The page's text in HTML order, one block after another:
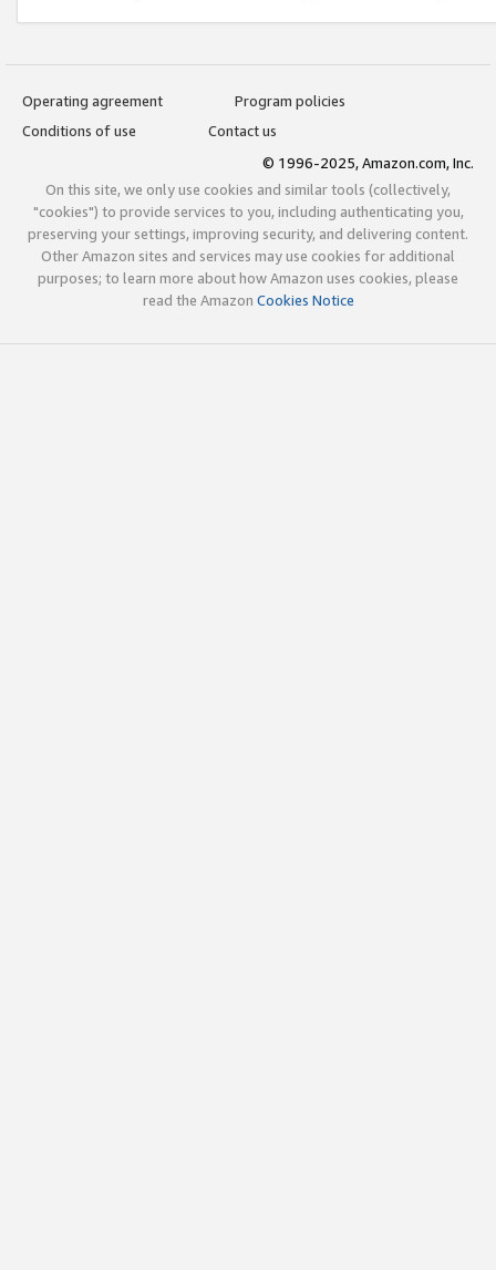
Operating agreement
Program policies
Conditions of use
Contact us
© 1996-2025, Amazon.com, Inc.
On this site, we only use cookies and similar tools (collectively,
"cookies") to provide services to you, including authenticating you,
preserving your settings, improving security, and delivering content.
Other Amazon sites and services may use cookies for additional
purposes; to learn more about how Amazon uses cookies, please
read the Amazon Cookies Notice